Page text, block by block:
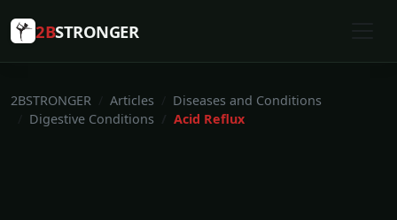
2BSTRONGER
2BSTRONGER Articles
Diseases and Conditions
Digestive Conditions
Acid Reflux